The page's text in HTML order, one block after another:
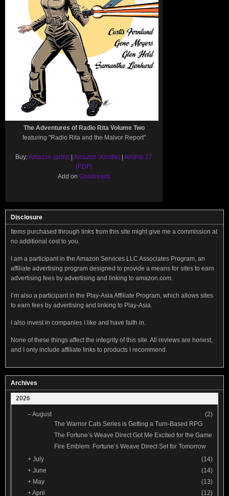
The Adventures of Radio Rita Volume Two
featuring "Radio Rita and the Malvor Report"
Buy:Amazon (print) | Amazon (Kindle) | Airship 27
(PDF)
Add on Goodreads
Disclosure
Items purchased through links from this site might give me a commission at
no additional cost to you.
I am a participant in the Amazon Services LLC Associates Program, an
affiliate advertising program designed to provide a means for sites to earn
advertising fees by advertising and linking to amazon.com.
I’m also a participant in the Play-Asia Affiliate Program, which allows sites
to earn fees by advertising and linking to Play-Asia.
I also invest in companies I like and have faith in.
None of these things affect the integrity of this site. All reviews are honest,
and I only include affiliate links to products I recommend.
Archives
2026
–August
(2)
The Warrior Cats Series is Getting a Turn-Based RPG
The Fortune’s Weave Direct Got Me Excited for the Game
Fire Emblem: Fortune’s Weave Direct Set for Tomorrow
+ July
(14)
+ June
(14)
+ May
(13)
+April (12)